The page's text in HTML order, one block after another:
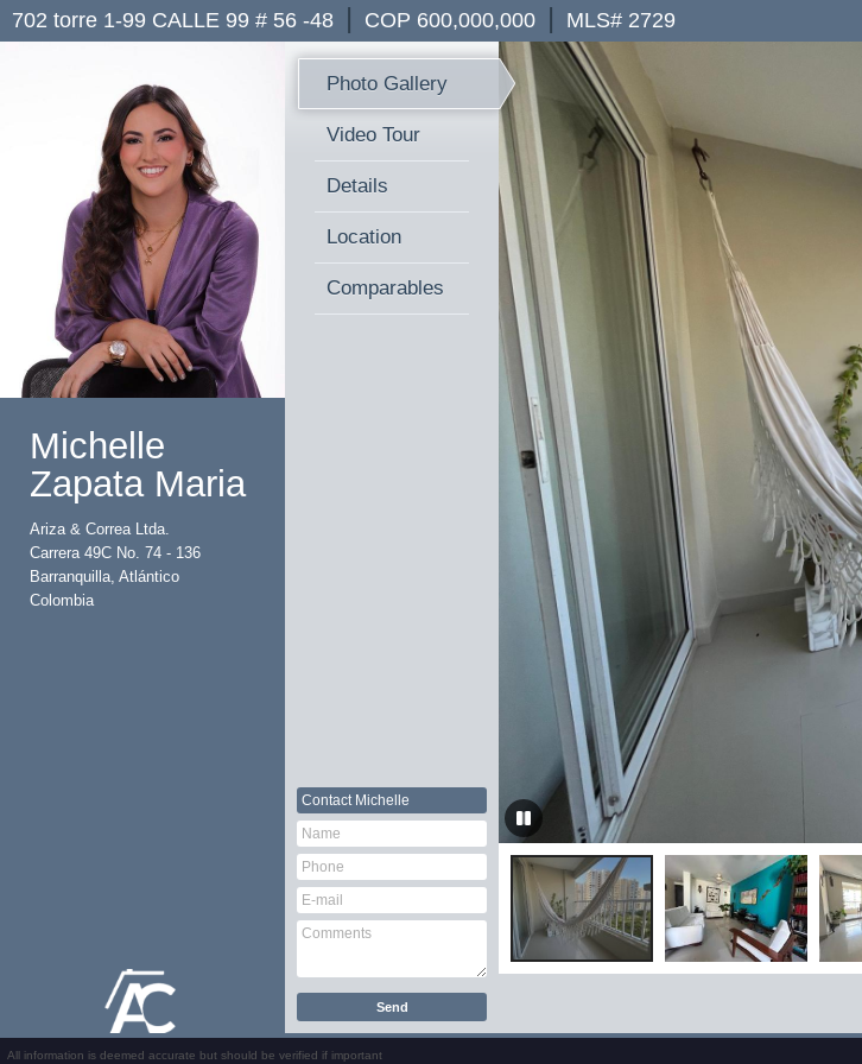
702 torre 1-99 CALLE 99 # 56 -48 | COP 600,000,000 | MLS# 2729
Michelle
Zapata Maria
Ariza & Correa Ltda.
Carrera 49C No. 74 - 136
Barranquilla, Atlántico
Colombia
Photo Gallery
Video Tour
Details
Location
Comparables
Contact Michelle
All information is deemed accurate but should be verified if important